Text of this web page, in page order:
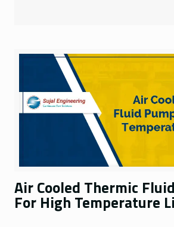
Air Cooled Thermic
For High Temperature